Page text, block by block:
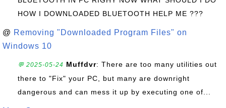
HOW I DOWNLOADED BLUETOOTH HELP ME ???
@ Removing "Downloaded Program Files" on
Windows 10
💬 2025-05-24 Muffdvr: There are too many utilities out
there to "Fix" your PC, but many are downright
dangerous and can mess it up by executing one of...